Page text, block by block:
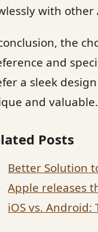
with other
the
and
a sleek
and valuable.
Posts
Better Solution
Apple releases
iOS vs.